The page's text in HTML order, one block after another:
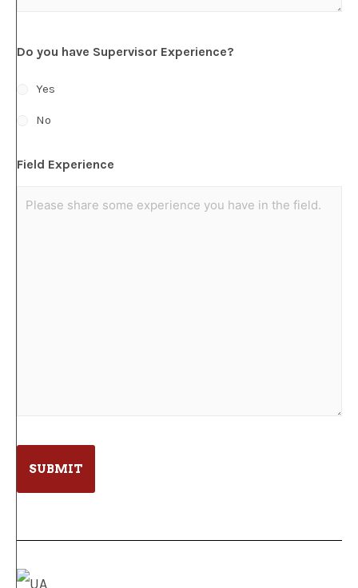
Do you have Supervisor Experience?
Yes
No
Field Experience